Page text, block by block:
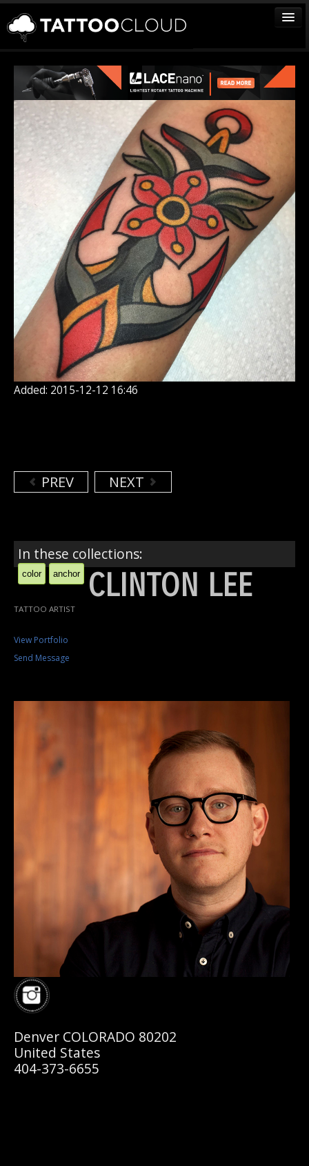
TATTOOS
ARTISTS
STUDIOS
VENDORS
MEDIA
Sign In
Added: 2015-12-12 16:46
PREV NEXT
In these collections:
color anchor CLINTON LEE
TATTOO ARTIST
View Portfolio
Send Message
Denver COLORADO 80202
United States
404-373-6655